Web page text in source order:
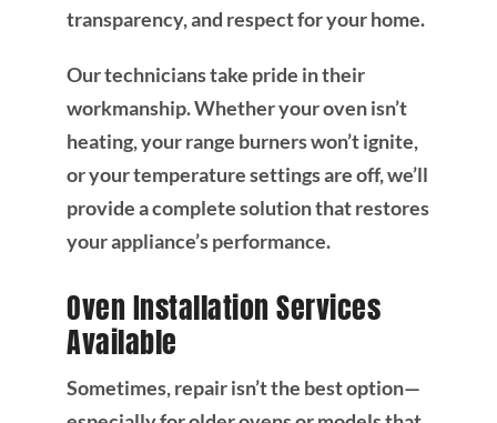
transparency, and respect for your home.
Our technicians take pride in their
workmanship. Whether your oven isn’t
heating, your range burners won’t ignite,
or your temperature settings are off, we’ll
provide a complete solution that restores
your appliance’s performance.
Oven Installation Services
Available
Sometimes, repair isn’t the best option—